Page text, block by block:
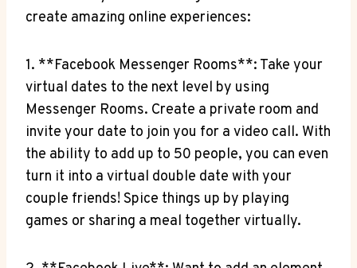
create amazing online experiences:
1. **Facebook Messenger Rooms**: Take your
virtual dates to the next level by using
Messenger Rooms. Create a private room and
invite your date to join you for a video call. With
the ability to add up to 50 people, you can even
turn it into a virtual double date with your
couple friends! Spice things up by playing
games or sharing a meal together virtually.